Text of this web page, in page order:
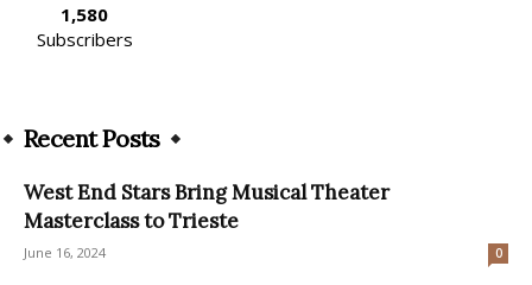
1,580
Subscribers
Recent Posts
West End Stars Bring Musical Theater
Masterclass to Trieste
June 16, 2024 0